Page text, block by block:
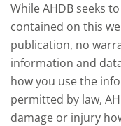
While AHDB seeks
contained on this
publication, no
information and
how you use the
permitted by law,
damage or injury